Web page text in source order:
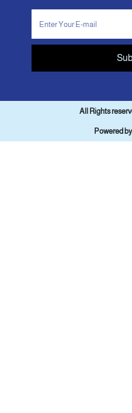
All Rights
Powered